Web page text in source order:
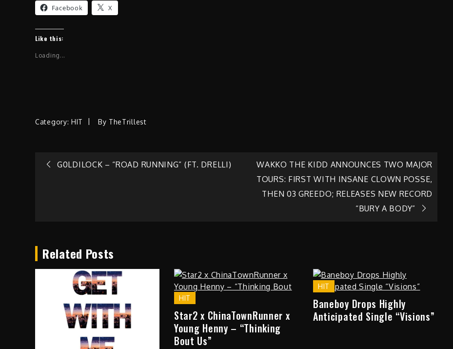
Facebook X
Like this:
Loading...
Category: HIT By TheTrillest
Post
G0LDILOCK – “ROAD RUNNING” (FT. DRELLI)
WAKKO THE KIDD ANNOUNCES TWO MAJOR
TOURS: FIRST WITH INSANE CLOWN POSSE,
THEN 03 GREEDO; RELEASES NEW RECORD
“BURY A BODY”
Related Posts
HIT
Star2 x ChinaTownRunner x
Young Henny – “Thinking
Bout Us”
HIT
Baneboy Drops Highly
Anticipated Single “Visions”